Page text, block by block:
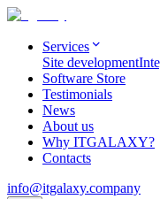
Services
Site development
Software Store
Testimonials
News
About us
Why ITGALAXY?
Contacts
info@itgalaxy.company